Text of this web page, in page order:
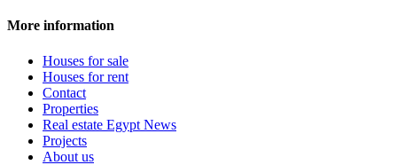
More information
Houses for sale
Houses for rent
Contact
Properties
Real estate Egypt News
Projects
About us